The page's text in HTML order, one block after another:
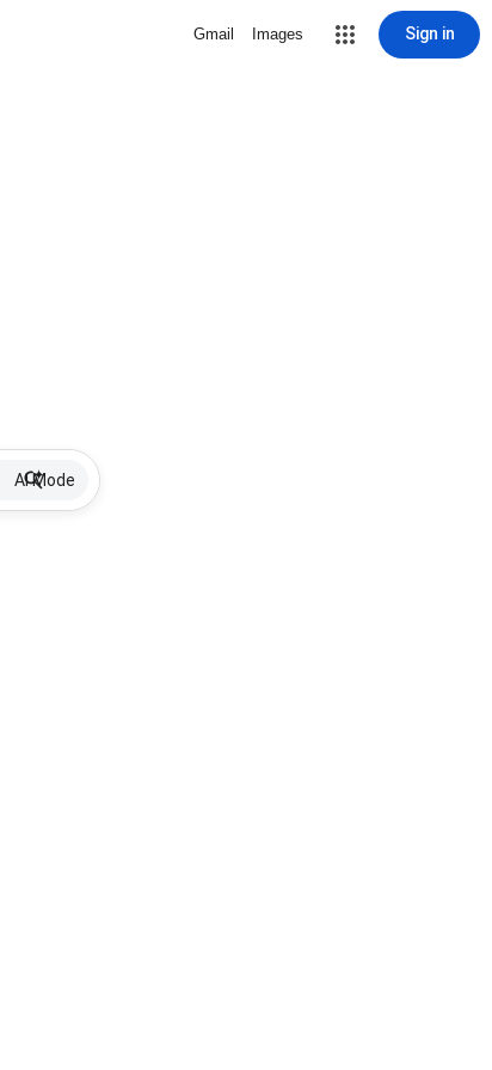
Gmail Images Sign in
AI Mode